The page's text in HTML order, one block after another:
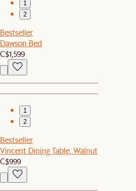
1
2
Bestseller
Dawson Bed
C$1,599
1
2
Bestseller
Vincent Dining Table, Walnut
C$999